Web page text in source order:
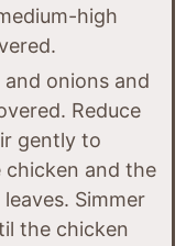
high
onions and
Reduce
gently to
and the
Simmer
the chicken